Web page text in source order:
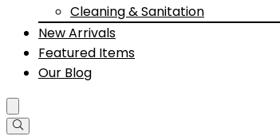
Cleaning & Sanitation
New Arrivals
Featured Items
Our Blog